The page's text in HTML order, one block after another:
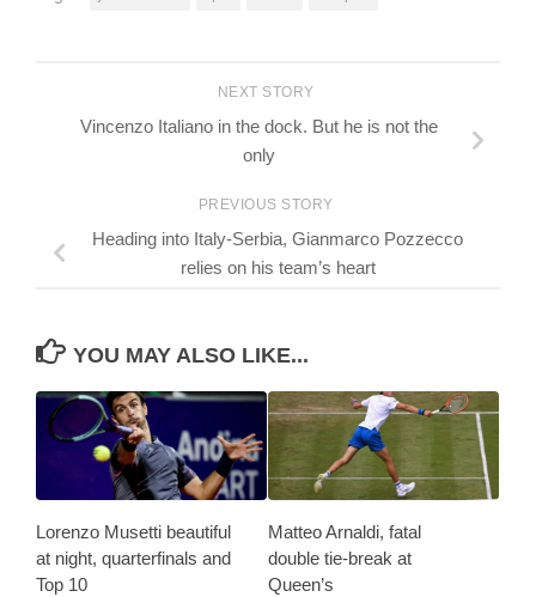
NEXT STORY
Vincenzo Italiano in the dock. But he is not the
only
PREVIOUS STORY
Heading into Italy-Serbia, Gianmarco Pozzecco
relies on his team’s heart
YOU MAY ALSO LIKE...
Lorenzo Musetti beautiful
at night, quarterfinals and
Top 10
Matteo Arnaldi, fatal
double tie-break at
Queen’s